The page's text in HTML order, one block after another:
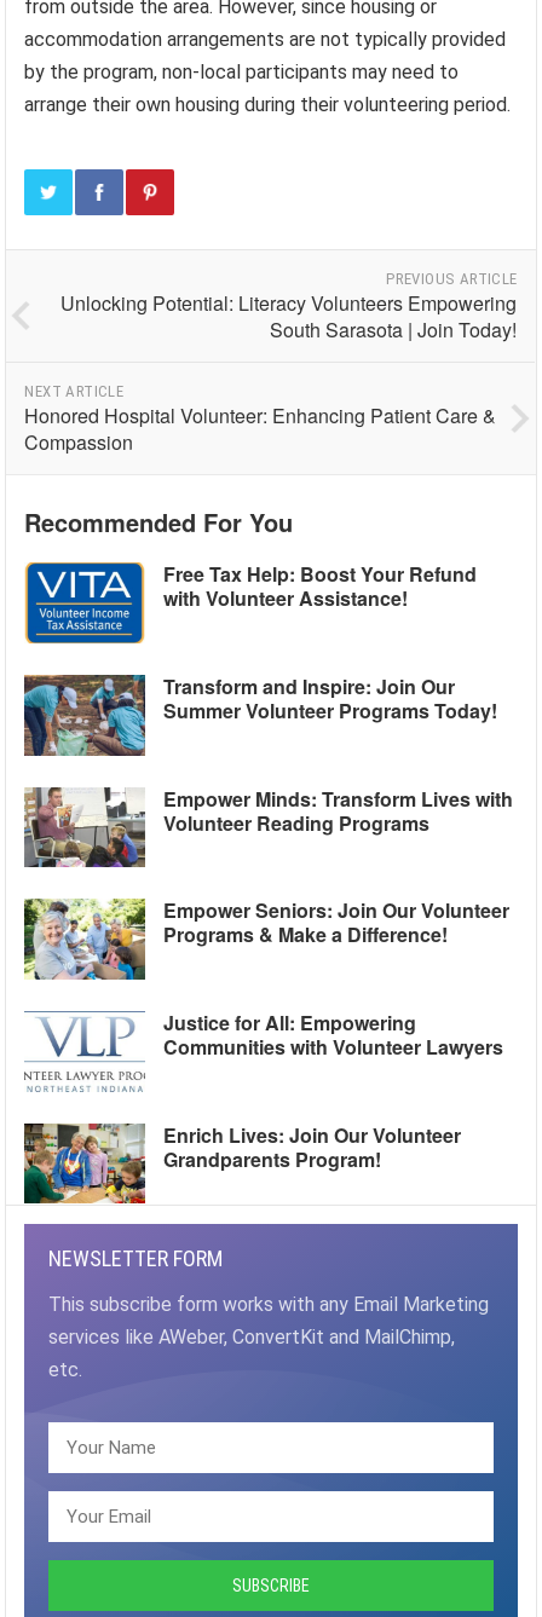
from outside the area. However, since housing or
accommodation arrangements are not typically provided
by the program, non-local participants may need to
arrange their own housing during their volunteering period.
PREVIOUS ARTICLE
Unlocking Potential: Literacy Volunteers Empowering
South Sarasota | Join Today!
NEXT ARTICLE
Honored Hospital Volunteer: Enhancing Patient Care &
Compassion
Recommended For You
Free Tax Help: Boost Your Refund
with Volunteer Assistance!
Transform and Inspire: Join Our
Summer Volunteer Programs Today!
Empower Minds: Transform Lives with
Volunteer Reading Programs
Empower Seniors: Join Our Volunteer
Programs & Make a Difference!
Justice for All: Empowering
Communities with Volunteer Lawyers
Enrich Lives: Join Our Volunteer
Grandparents Program!
NEWSLETTER FORM
This subscribe form works with any Email Marketing
services like AWeber, ConvertKit and MailChimp,
etc.